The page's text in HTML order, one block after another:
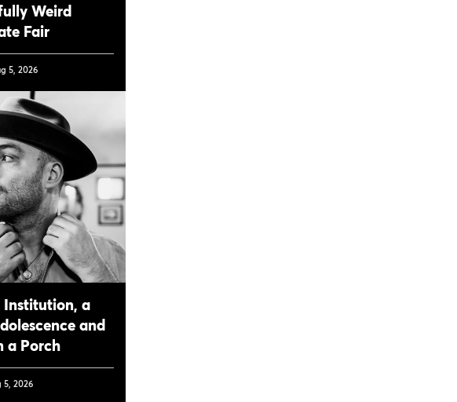
Weird
Fair
5, 2026
Institution, a
and
a Porch
5, 2026